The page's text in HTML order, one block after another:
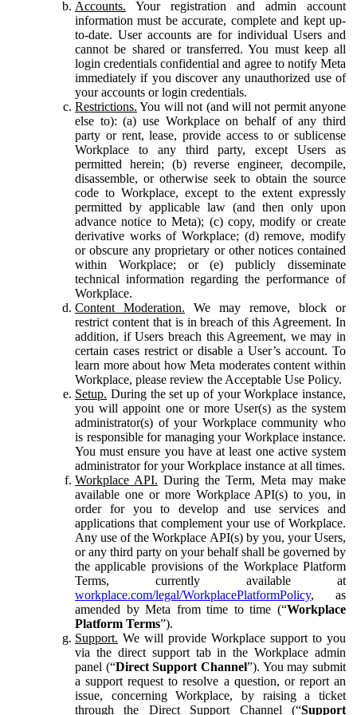
Accounts. Your registration and admin account
information must be accurate, complete and kept up-
to-date. User accounts are for individual Users and
cannot be shared or transferred. You must keep all
login credentials confidential and agree to notify Meta
immediately if you discover any unauthorized use of
your accounts or login credentials.
Restrictions. You will not (and will not permit anyone
else to): (a) use Workplace on behalf of any third
party or rent, lease, provide access to or sublicense
Workplace to any third party, except Users as
permitted herein; (b) reverse engineer, decompile,
disassemble, or otherwise seek to obtain the source
code to Workplace, except to the extent expressly
permitted by applicable law (and then only upon
advance notice to Meta); (c) copy, modify or create
derivative works of Workplace; (d) remove, modify
or obscure any proprietary or other notices contained
within Workplace; or (e) publicly disseminate
technical information regarding the performance of
Workplace.
Content Moderation. We may remove, block or
restrict content that is in breach of this Agreement. In
addition, if Users breach this Agreement, we may in
certain cases restrict or disable a User’s account. To
learn more about how Meta moderates content within
Workplace, please review the Acceptable Use Policy.
Setup. During the set up of your Workplace instance,
you will appoint one or more User(s) as the system
administrator(s) of your Workplace community who
is responsible for managing your Workplace instance.
You must ensure you have at least one active system
administrator for your Workplace instance at all times.
Workplace API. During the Term, Meta may make
available one or more Workplace API(s) to you, in
order for you to develop and use services and
applications that complement your use of Workplace.
Any use of the Workplace API(s) by you, your Users,
or any third party on your behalf shall be governed by
the applicable provisions of the Workplace Platform
Terms, currently available at
workplace.com/legal/WorkplacePlatformPolicy, as
amended by Meta from time to time (“Workplace
Platform Terms”).
Support. We will provide Workplace support to you
via the direct support tab in the Workplace admin
panel (“Direct Support Channel”). You may submit
a support request to resolve a question, or report an
issue, concerning Workplace, by raising a ticket
through the Direct Support Channel (“Support